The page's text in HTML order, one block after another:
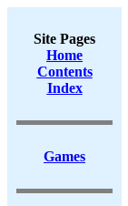
Site Pages
Home
Contents
Index
Games